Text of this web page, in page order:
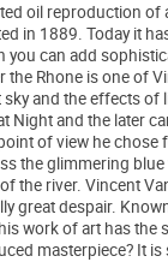
oil reproduction
in 1889. Today it
you can add
Rhone is one of
and the effects
and the later
of view he
the glimmering
the river. Vincent
great despair.
work of art has the
masterpiece? It